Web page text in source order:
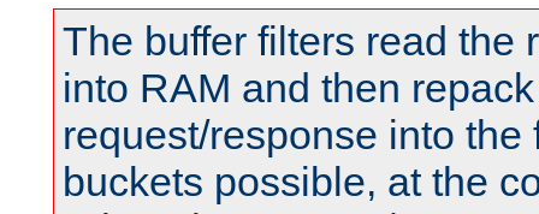
The buffer filters read the
into RAM and then
request/response into the
buckets possible, at the